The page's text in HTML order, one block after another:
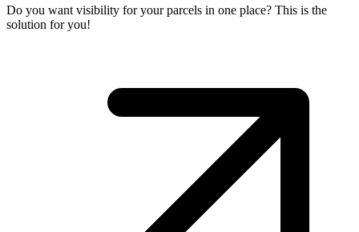
Do you want visibility for your parcels in one place? This is the
solution for you!